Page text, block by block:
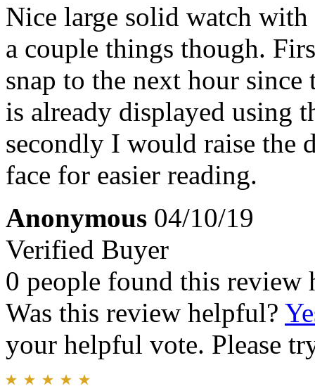
Nice large solid watch with
a couple things though.
snap to the next hour
is already displayed using
secondly I would raise the
face for easier reading.
Anonymous 04/10/19
Verified Buyer
0 people found this review
Was this review helpful?
your helpful vote. Please